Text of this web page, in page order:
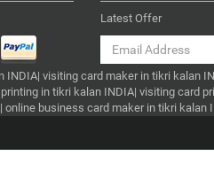
Latest Offer
visiting card maker in tikri kalan
in tikri kalan INDIA| visiting card
business card maker in tikri kalan